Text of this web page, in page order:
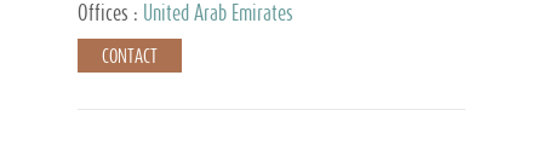
Offices :
United Arab Emirates
CONTACT